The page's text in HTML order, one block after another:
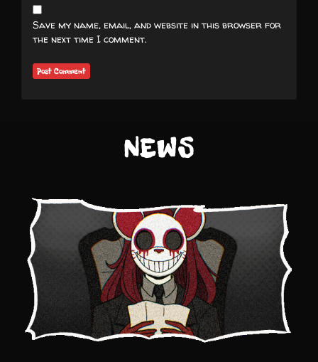
Save my name, email, and website in this browser for
the next time I comment.
NEWS